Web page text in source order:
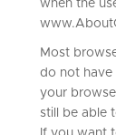
when the
Most
do not have
your
still be able